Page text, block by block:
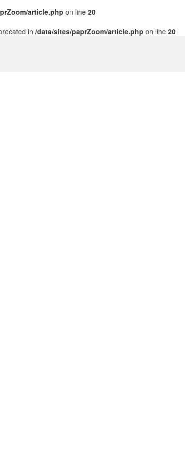
article.php on line 20
in /data/sites/paprZoom/article.php on line 20